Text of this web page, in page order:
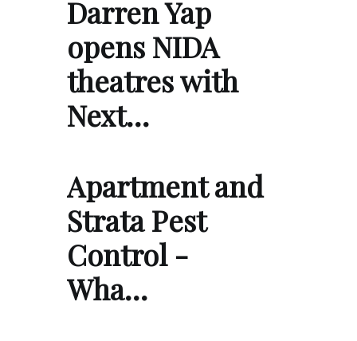
Darren Yap
opens NIDA
theatres with
Next…
Apartment and
Strata Pest
Control -
Wha…